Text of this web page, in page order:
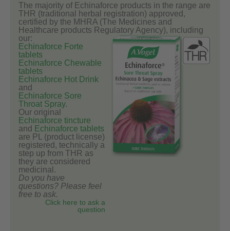
The majority of Echinaforce products in the range are
THR (traditional herbal registration) approved,
certified by the MHRA (The Medicines and
Healthcare products Regulatory Agency), including
our:
Echinaforce Forte
tablets
Echinaforce Chewable
tablets
Echinaforce Hot Drink
and
Echinaforce Sore
Throat Spray.
Our original
Echinaforce tincture
and Echinaforce tablets
are PL (product license)
registered, technically a
step up from THR as
they are considered
medicinal.
Do you have
questions? Please feel
free to ask.
Click here to ask a
question